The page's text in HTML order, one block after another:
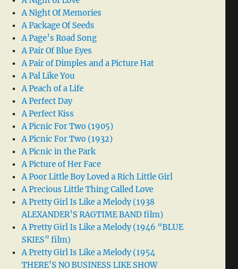
A Night Of Memories
A Package Of Seeds
A Page’s Road Song
A Pair Of Blue Eyes
A Pair of Dimples and a Picture Hat
A Pal Like You
A Peach of a Life
A Perfect Day
A Perfect Kiss
A Picnic For Two (1905)
A Picnic For Two (1932)
A Picnic in the Park
A Picture of Her Face
A Poor Little Boy Loved a Rich Little Girl
A Precious Little Thing Called Love
A Pretty Girl Is Like a Melody (1938
ALEXANDER’S RAGTIME BAND film)
A Pretty Girl Is Like a Melody (1946 “BLUE
SKIES” film)
A Pretty Girl Is Like a Melody (1954
THERE’S NO BUSINESS LIKE SHOW